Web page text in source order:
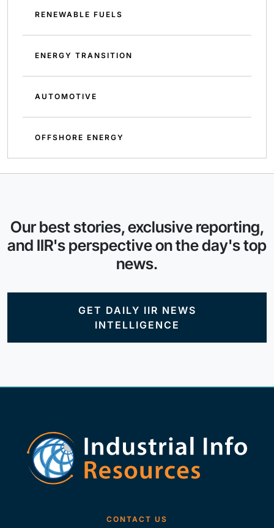
RENEWABLE FUELS
ENERGY TRANSITION
AUTOMOTIVE
OFFSHORE ENERGY
Our best stories, exclusive reporting,
and IIR's perspective on the day's top
news.
GET DAILY IIR NEWS
INTELLIGENCE
CONTACT US